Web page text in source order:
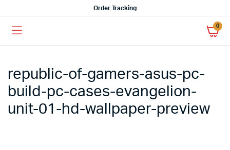
Order Tracking
0
republic-of-gamers-asus-pc-
build-pc-cases-evangelion-
unit-01-hd-wallpaper-preview